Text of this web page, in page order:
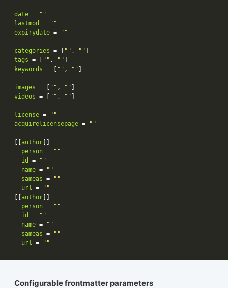
date =
""
lastmod
=
""
expirydate = ""
categories = [ "" , ""
tags = [ "" , ""
keywords = [ "" , ""
images = [ "" , ""
videos = [ "" , ""
license =
""
acquirelicensepage = ""
[[author
person =
""
id
=
""
name =
""
sameas =
""
url
=
""
[[author
person =
""
id
=
""
name =
""
sameas =
""
url
= ""
Configurable frontmatter parameters